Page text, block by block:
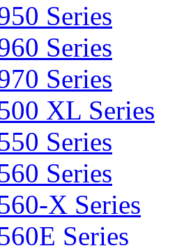
Series
Series
Series
XL Series
Series
Series
X Series
Series